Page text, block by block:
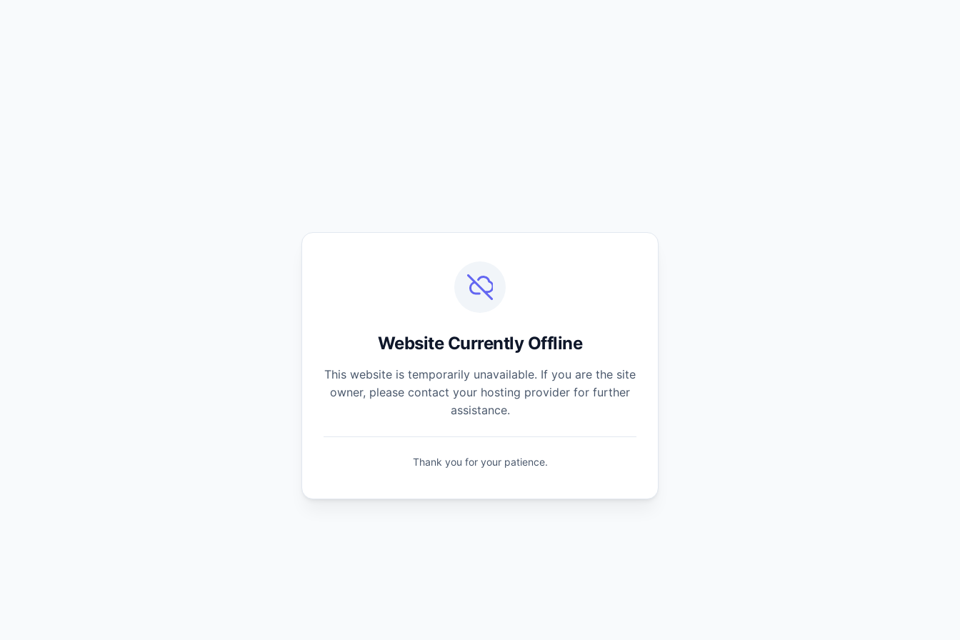
Website Currently Offline
This website is temporarily unavailable. If you are the site
owner, please contact your hosting provider for further
assistance.
Thank you for your patience.